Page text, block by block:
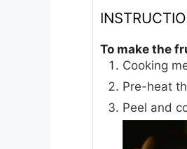
To make the
Cooking
Pre-heat
Peel and